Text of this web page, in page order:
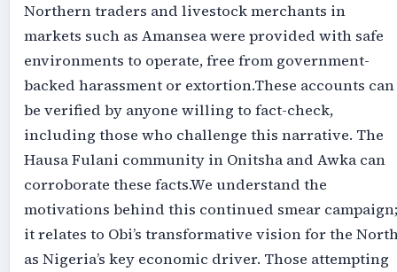
Northern traders and livestock merchants in
markets such as Amansea were provided with safe
environments to operate, free from government-
backed harassment or extortion.‎‎These accounts can
be verified by anyone willing to fact-check,
including those who challenge this narrative. The
Hausa Fulani community in Onitsha and Awka can
corroborate these facts.‎‎We understand the
motivations behind this continued smear campaign;
it relates to Obi’s transformative vision for the
as Nigeria’s key economic driver. Those attempting